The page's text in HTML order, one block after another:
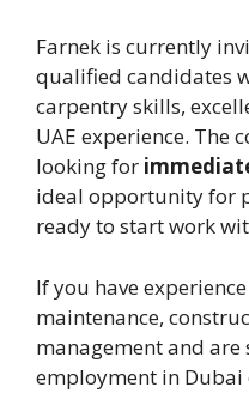
Farnek is currently
qualified candidates
carpentry skills,
UAE experience. The
looking for
ideal opportunity for
ready to start work
If you have
maintenance,
management and
employment in Dubai